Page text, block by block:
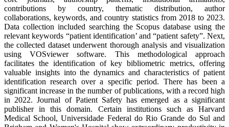
contributions by country, thematic distribution, author
collaborations, keywords, and country statistics from 2018 to 2023.
Data collection included searching the Scopus database using the
relevant keywords “patient identification’ and “patient safety”. Next,
the collected dataset underwent thorough analysis and visualization
using VOSviewer software. This methodological approach
facilitates the identification of key bibliometric metrics, offering
valuable insights into the dynamics and characteristics of patient
identification research over a specific period. There has been a
significant increase in the number of publications, with a record high
in 2022. Journal of Patient Safety has emerged as a significant
publisher in this domain. Certain institutions such as Harvard
Medical School, Universidade Federal do Rio Grande do Sul and